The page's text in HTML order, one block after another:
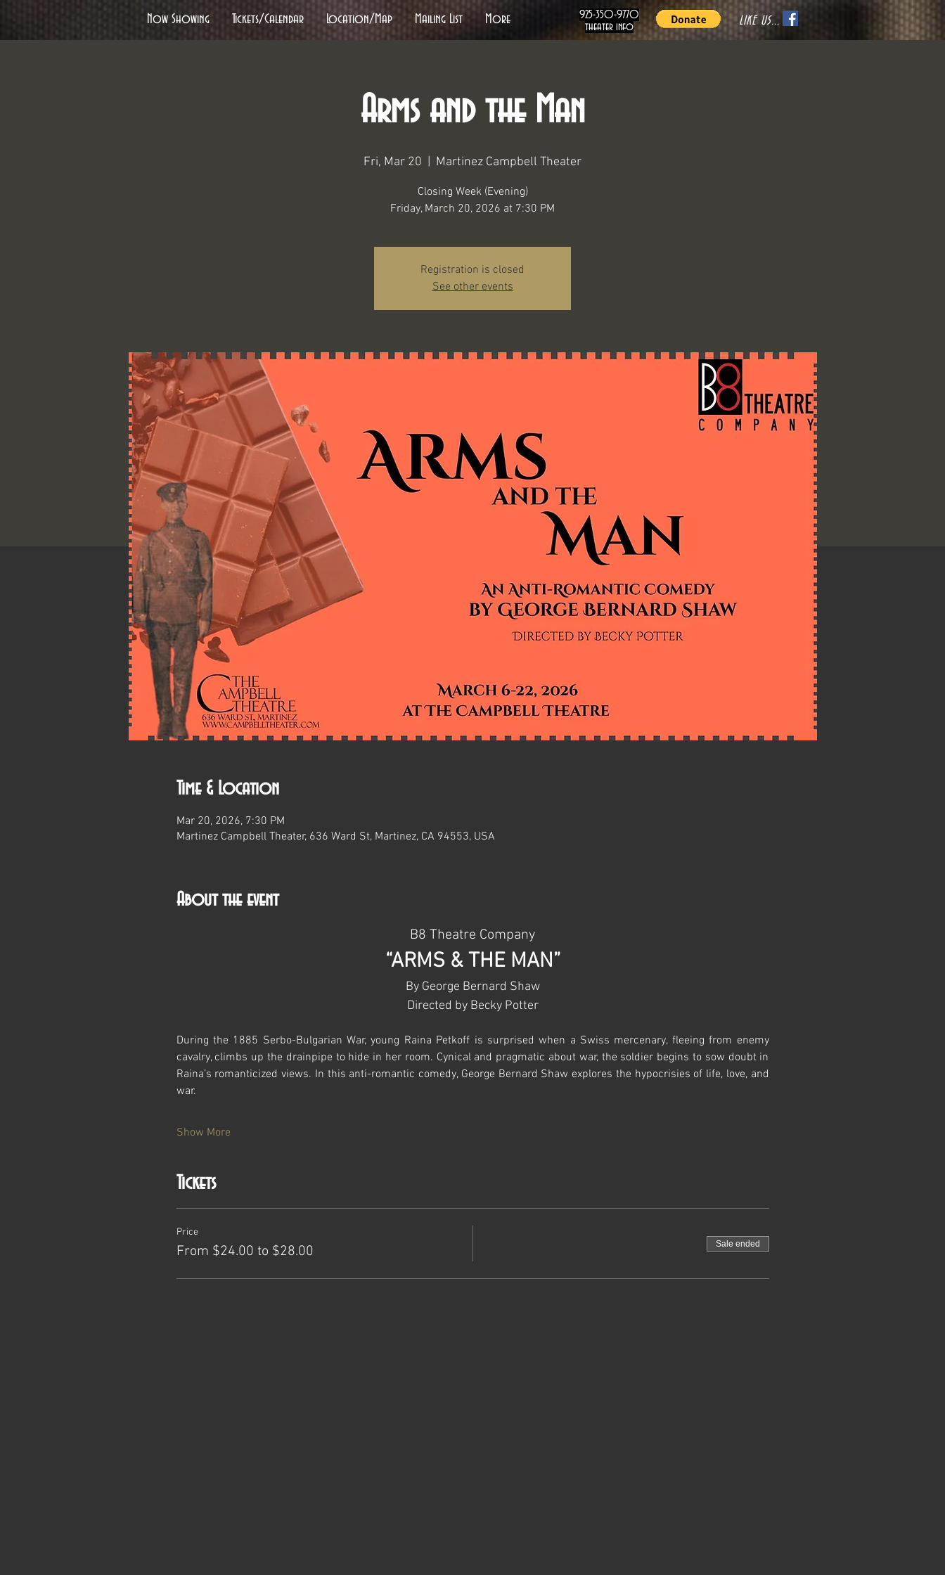
925-350-9770
theater info
Now Showing Tickets/Calendar Location/Map Mailing List More LIKE US...
Arms and the Man
Fri, Mar 20 Martinez Campbell Theater
Closing Week (Evening)
Friday, March 20, 2026 at 7:30 PM
Registration is closed
See other events
Time & Location
Mar 20, 2026, 7:30 PM
Martinez Campbell Theater, 636 Ward St, Martinez, CA 94553, USA
About the event
B8 Theatre Company
“ARMS & THE MAN”
By George Bernard Shaw
Directed by Becky Potter​​
During the 1885 Serbo-Bulgarian War, young Raina Petkoff is surprised when a Swiss mercenary, fleeing from enemy
cavalry, climbs up the drainpipe to hide in her room. Cynical and pragmatic about war, the soldier begins to sow doubt in
Raina’s romanticized views. In this anti-romantic comedy, George Bernard Shaw explores the hypocrisies of life, love, and
war.
Show More
Tickets
Price
From $24.00 to $28.00 Sale ended